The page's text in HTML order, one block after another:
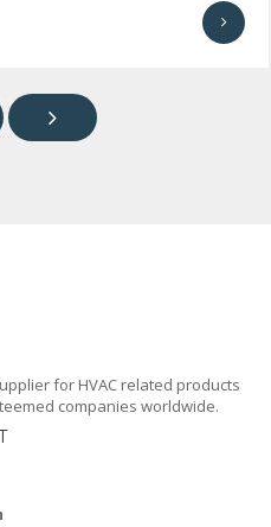
ZBH45KJE-TF7-651
Application - High Temp

for HVAC related products
companies worldwide.